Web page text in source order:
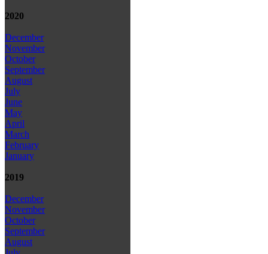
2020
December
November
October
September
August
July
June
May
April
March
February
January
2019
December
November
October
September
August